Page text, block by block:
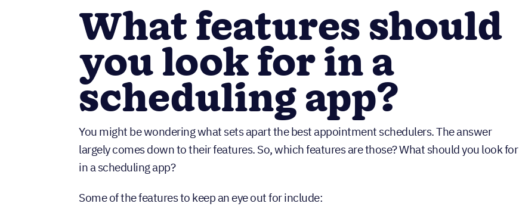
What features should
you look for in a
scheduling app?
You might be wondering what sets apart the best appointment schedulers. The answer
largely comes down to their features. So, which features are those? What should you look for
in a scheduling app?
Some of the features to keep an eye out for include: